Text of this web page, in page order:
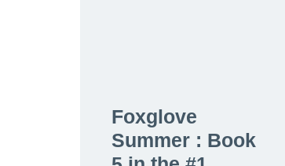
Foxglove
Summer : Book